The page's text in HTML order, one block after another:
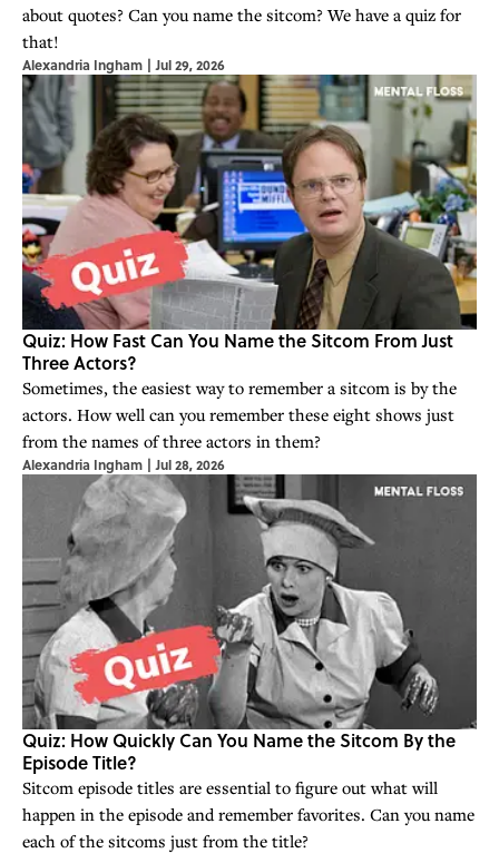
about quotes? Can you name the sitcom? We have a quiz for
that!
Alexandria Ingham | Jul 29, 2026
Quiz: How Fast Can You Name the Sitcom From Just
Three Actors?
Sometimes, the easiest way to remember a sitcom is by the
actors. How well can you remember these eight shows just
from the names of three actors in them?
Alexandria Ingham | Jul 28, 2026
Quiz: How Quickly Can You Name the Sitcom By the
Episode Title?
Sitcom episode titles are essential to figure out what will
happen in the episode and remember favorites. Can you name
each of the sitcoms just from the title?